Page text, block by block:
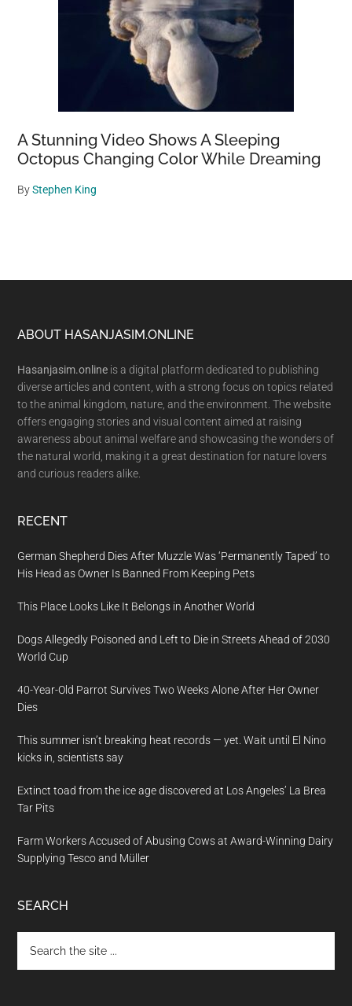
A Stunning Video Shows A Sleeping
Octopus Changing Color While Dreaming
ByStephen King
Footer
ABOUT HASANJASIM.ONLINE
Hasanjasim.online is a digital platform dedicated to publishing
diverse articles and content, with a strong focus on topics related
to the animal kingdom, nature, and the environment. The website
offers engaging stories and visual content aimed at raising
awareness about animal welfare and showcasing the wonders of
the natural world, making it a great destination for nature lovers
and curious readers alike.
RECENT
German Shepherd Dies After Muzzle Was ‘Permanently Taped’ to
His Head as Owner Is Banned From Keeping Pets
This Place Looks Like It Belongs in Another World
Dogs Allegedly Poisoned and Left to Die in Streets Ahead of 2030
World Cup
40-Year-Old Parrot Survives Two Weeks Alone After Her Owner
Dies
This summer isn’t breaking heat records — yet. Wait until El Nino
kicks in, scientists say
Extinct toad from the ice age discovered at Los Angeles’ La Brea
Tar Pits
Farm Workers Accused of Abusing Cows at Award-Winning Dairy
Supplying Tesco and Müller
SEARCH
the